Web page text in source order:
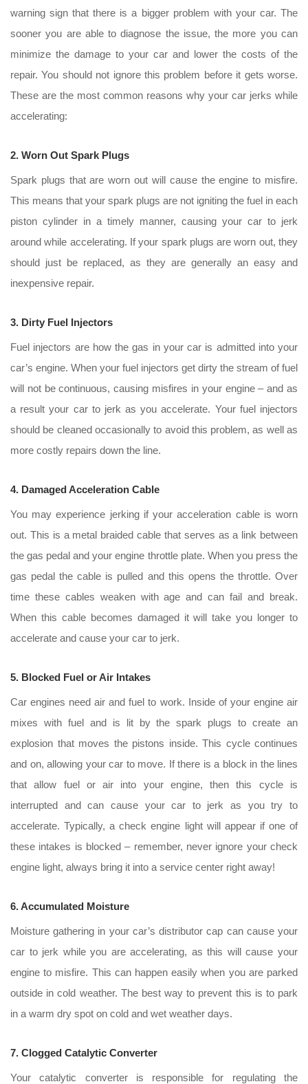
warning sign that there is a bigger problem with your car. The
sooner you are able to diagnose the issue, the more you can
minimize the damage to your car and lower the costs of the
repair. You should not ignore this problem before it gets worse.
These are the most common reasons why your car jerks while
accelerating:
2. Worn Out Spark Plugs
Spark plugs that are worn out will cause the engine to misfire.
This means that your spark plugs are not igniting the fuel in each
piston cylinder in a timely manner, causing your car to jerk
around while accelerating. If your spark plugs are worn out, they
should just be replaced, as they are generally an easy and
inexpensive repair.
3. Dirty Fuel Injectors
Fuel injectors are how the gas in your car is admitted into your
car’s engine. When your fuel injectors get dirty the stream of fuel
will not be continuous, causing misfires in your engine – and as
a result your car to jerk as you accelerate. Your fuel injectors
should be cleaned occasionally to avoid this problem, as well as
more costly repairs down the line.
4. Damaged Acceleration Cable
You may experience jerking if your acceleration cable is worn
out. This is a metal braided cable that serves as a link between
the gas pedal and your engine throttle plate. When you press the
gas pedal the cable is pulled and this opens the throttle. Over
time these cables weaken with age and can fail and break.
When this cable becomes damaged it will take you longer to
accelerate and cause your car to jerk.
5. Blocked Fuel or Air Intakes
Car engines need air and fuel to work. Inside of your engine air
mixes with fuel and is lit by the spark plugs to create an
explosion that moves the pistons inside. This cycle continues
and on, allowing your car to move. If there is a block in the lines
that allow fuel or air into your engine, then this cycle is
interrupted and can cause your car to jerk as you try to
accelerate. Typically, a check engine light will appear if one of
these intakes is blocked – remember, never ignore your check
engine light, always bring it into a service center right away!
6. Accumulated Moisture
Moisture gathering in your car’s distributor cap can cause your
car to jerk while you are accelerating, as this will cause your
engine to misfire. This can happen easily when you are parked
outside in cold weather. The best way to prevent this is to park
in a warm dry spot on cold and wet weather days.
7. Clogged Catalytic Converter
Your catalytic converter is responsible for regulating the